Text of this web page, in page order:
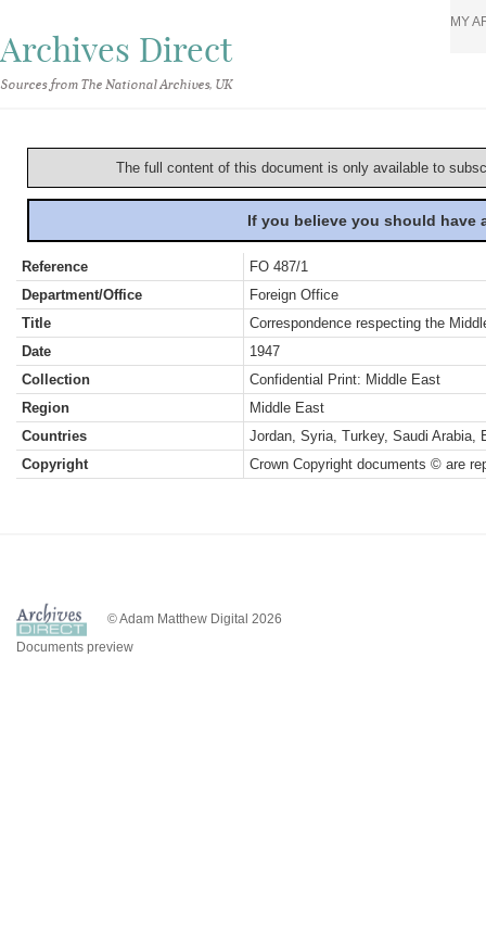
Archives Direct
Sources from The National Archives, UK
MY
The full content of this document is only available to
If you believe you should
Reference
FO 487/1
Department/Office
Foreign Office
Title
Correspondence respecting the
Date
1947
Collection
Confidential Print: Middle East
Region
Middle East
Countries
Jordan, Syria, Turkey, Saudi Arabia,
Copyright
Crown Copyright documents © are
© Adam Matthew Digital 2026
Documents preview